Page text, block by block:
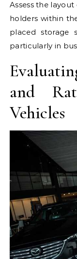
Assess the
holders within
placed storage
particularly in
and
Vehicles